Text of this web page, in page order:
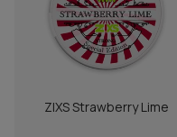
ZIXS Strawberry Lime